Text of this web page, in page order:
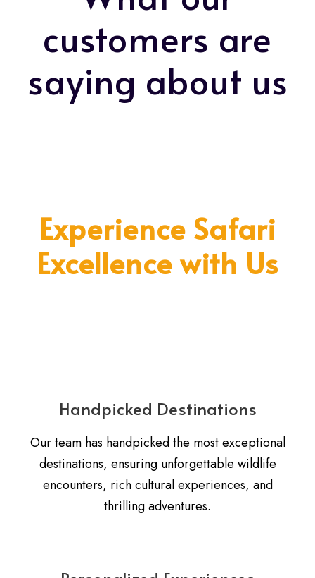
customers are
saying about us
Experience Safari
Excellence with Us
Handpicked Destinations
Our team has handpicked the most exceptional
destinations, ensuring unforgettable wildlife
encounters, rich cultural experiences, and
thrilling adventures.